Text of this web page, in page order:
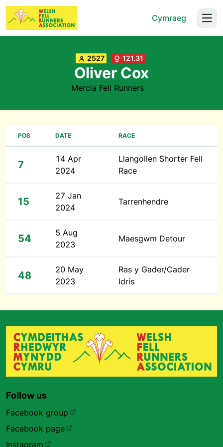
Cymraeg
2527 121.31
Oliver Cox
Mercia Fell Runners
POS DATE RACE
7
14 Apr
2024
Llangollen Shorter Fell
Race
15
27 Jan
2024
Tarrenhendre
54
5 Aug
2023
Maesgwm Detour
48
20 May
2023
Ras y Gader/Cader
Idris
Follow us
Facebook group
Facebook page
Instagram